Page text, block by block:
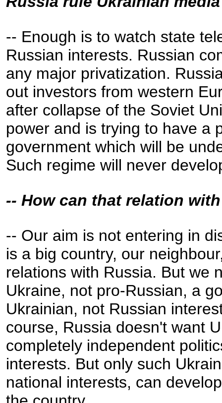
-- Enough is to watch state
Russian interests. Russian
any major privatization.
out investors from western
after collapse of the Soviet
power and is trying to have a
government which will be
Such regime will never
-- How can that relation
-- Our aim is not entering in
is a big country, our
relations with Russia. But we
Ukraine, not pro-Russian, a
Ukrainian, not Russian
course, Russia doesn't want
completely independent
interests. But only such
national interests, can